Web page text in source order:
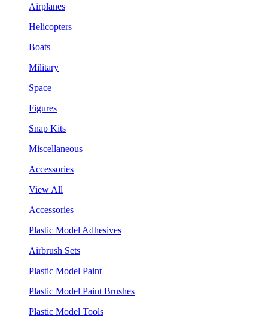
Airplanes
Helicopters
Boats
Military
Space
Figures
Snap Kits
Miscellaneous
Accessories
View All
Accessories
Plastic Model Adhesives
Airbrush Sets
Plastic Model Paint
Plastic Model Paint Brushes
Plastic Model Tools